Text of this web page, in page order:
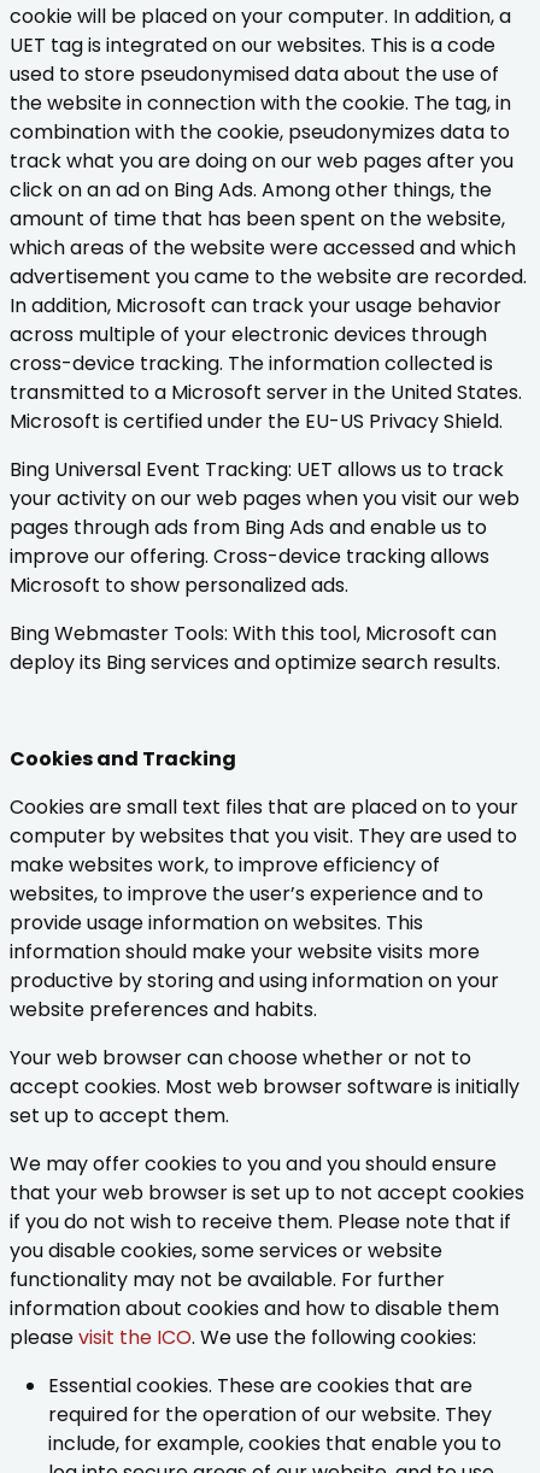
cookie will be placed on your computer. In addition, a
UET tag is integrated on our websites. This is a code
used to store pseudonymised data about the use of
the website in connection with the cookie. The tag, in
combination with the cookie, pseudonymizes data to
track what you are doing on our web pages after you
click on an ad on Bing Ads. Among other things, the
amount of time that has been spent on the website,
which areas of the website were accessed and which
advertisement you came to the website are recorded.
In addition, Microsoft can track your usage behavior
across multiple of your electronic devices through
cross-device tracking. The information collected is
transmitted to a Microsoft server in the United States.
Microsoft is certified under the EU-US Privacy Shield.
Bing Universal Event Tracking: UET allows us to track
your activity on our web pages when you visit our web
pages through ads from Bing Ads and enable us to
improve our offering. Cross-device tracking allows
Microsoft to show personalized ads.
Bing Webmaster Tools: With this tool, Microsoft can
deploy its Bing services and optimize search results.
Cookies and Tracking
Cookies are small text files that are placed on to your
computer by websites that you visit. They are used to
make websites work, to improve efficiency of
websites, to improve the user’s experience and to
provide usage information on websites. This
information should make your website visits more
productive by storing and using information on your
website preferences and habits.
Your web browser can choose whether or not to
accept cookies. Most web browser software is initially
set up to accept them.
We may offer cookies to you and you should ensure
that your web browser is set up to not accept cookies
if you do not wish to receive them. Please note that if
you disable cookies, some services or website
functionality may not be available. For further
information about cookies and how to disable them
pleasevisit the ICO. We use the following cookies:
Essential cookies. These are cookies that are
required for the operation of our website. They
include, for example, cookies that enable you to